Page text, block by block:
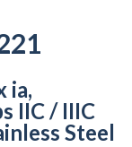
ia,
IIC / IIIC
Steel